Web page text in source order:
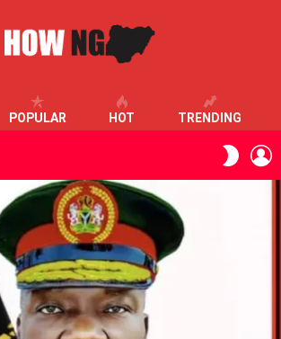
POPULAR HOT TRENDING
SKIN